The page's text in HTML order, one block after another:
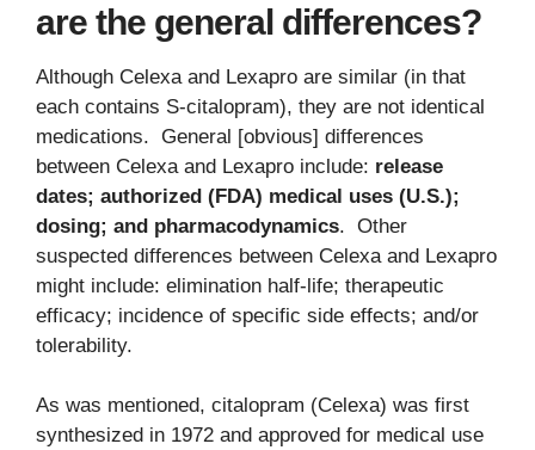
are the general differences?
Although Celexa and Lexapro are similar (in that
each contains S-citalopram), they are not identical
medications. General [obvious] differences
between Celexa and Lexapro include: release
dates; authorized (FDA) medical uses (U.S.);
dosing; and pharmacodynamics. Other
suspected differences between Celexa and Lexapro
might include: elimination half-life; therapeutic
efficacy; incidence of specific side effects; and/or
tolerability.
As was mentioned, citalopram (Celexa) was first
synthesized in 1972 and approved for medical use